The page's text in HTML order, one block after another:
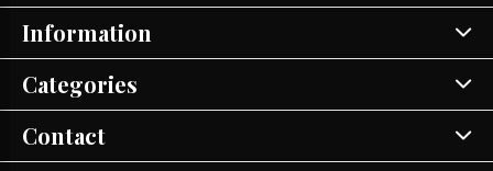
Information
Categories
Contact